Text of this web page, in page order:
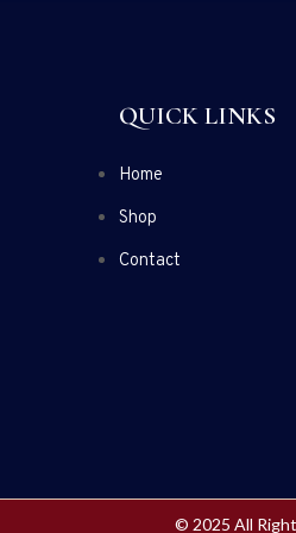
QUICK LINKS
Home
Shop
Contact
© 2025 All